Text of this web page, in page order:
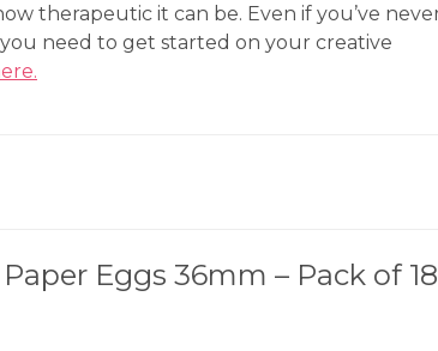
therapeutic it can be. Even if you’ve
need to get started on your creative
Eggs 36mm – Pack of